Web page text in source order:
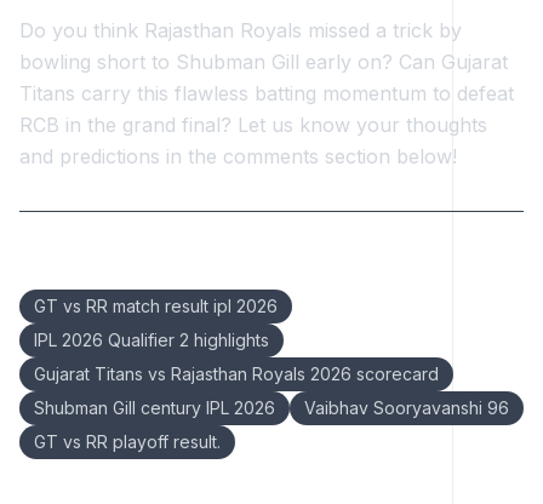
Do you think Rajasthan Royals missed a trick by
bowling short to Shubman Gill early on? Can Gujarat
Titans carry this flawless batting momentum to defeat
RCB in the grand final? Let us know your thoughts
and predictions in the comments section below!
GT vs RR match result ipl 2026
IPL 2026 Qualifier 2 highlights
Gujarat Titans vs Rajasthan Royals 2026 scorecard
Shubman Gill century IPL 2026
Vaibhav Sooryavanshi 96
GT vs RR playoff result.